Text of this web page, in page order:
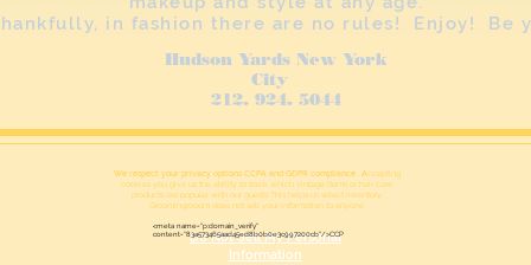
in fashion there are no rules! Enjoy! Be
Hudson Yards New York
City
212. 924. 5044
We respect your privacy options CCPA and GDPR compliance . Accepting
cookies you give us the ability to track which vintage items or hair care
products are popular with our guests This helps us select inventory.
Groomingrooom does not sell your information to anyone.
Do Not Sell My Personal
Information
<meta name="p:domain_verify"
content="83a573465aad45ed8b0b0e3c997200cb"/>CCP